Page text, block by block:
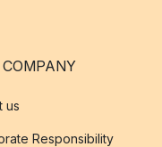
COMPANY
us
Responsibility